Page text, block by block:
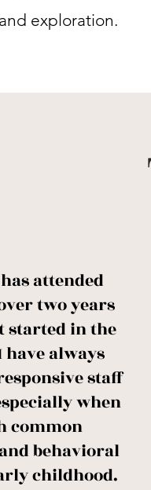
exploration.
attended
two years
started in the
always
staff
when
common
behavioral
childhood.